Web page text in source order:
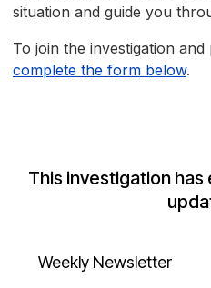
situation and guide you
To join the investigation
complete the form below.
This investigation
Weekly Newsletter